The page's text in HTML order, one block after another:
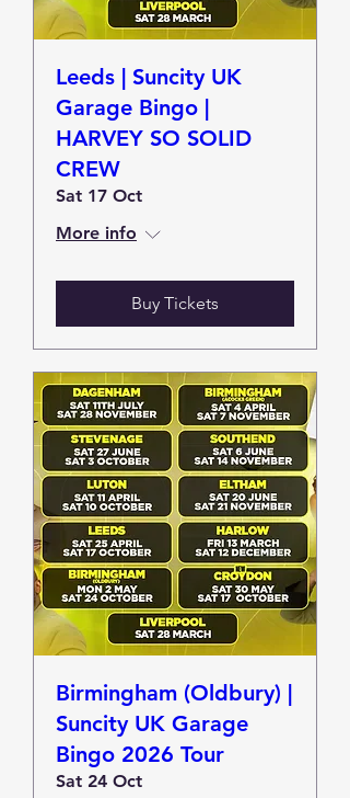
Leeds | Suncity UK
Garage Bingo |
HARVEY SO SOLID
CREW
Sat 17 Oct
More info
Buy Tickets
Birmingham (Oldbury) |
Suncity UK Garage
Bingo 2026 Tour
Sat 24 Oct